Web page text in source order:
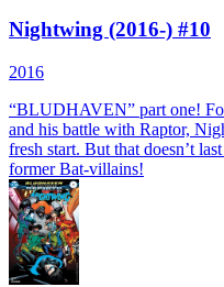
Nightwing (2016-) #10
2016
“BLUDHAVEN” part one!
and his battle with Raptor,
fresh start. But that doesn’t
former Bat-villains!